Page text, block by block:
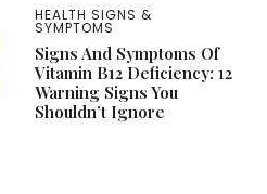
HEALTH SIGNS &
SYMPTOMS
Signs And Symptoms Of
Vitamin B12 Deficiency: 12
Warning Signs You
Shouldn’t Ignore